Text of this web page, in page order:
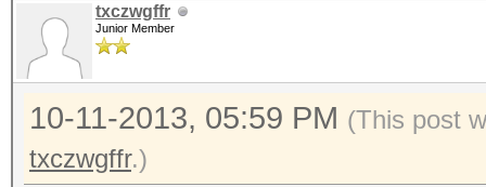
txczwgffr
Junior Member
10-11-2013, 05:59 PM (This post
txczwgffr.)